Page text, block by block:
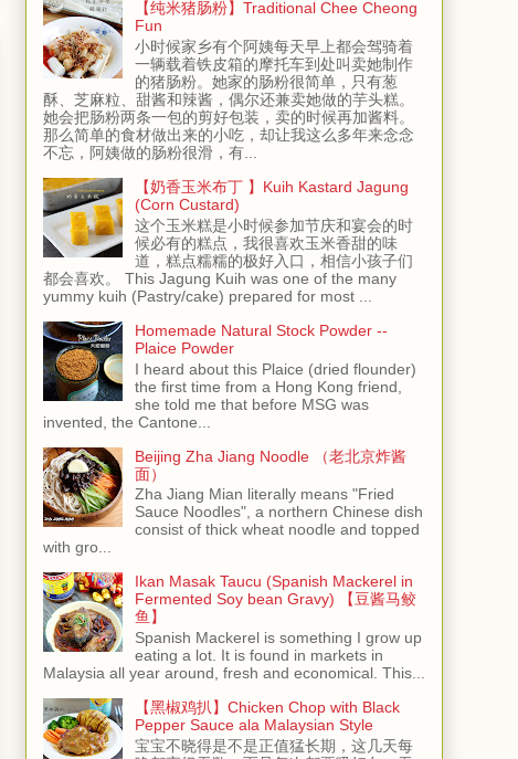
【纯米猪肠粉】Traditional Chee Cheong
Fun
小时候家乡有个阿姨每天早上都会驾骑着
一辆载着铁皮箱的摩托车到处叫卖她制作
的猪肠粉。她家的肠粉很简单，只有葱
酥、芝麻粒、甜酱和辣酱，偶尔还兼卖她做的芋头糕。
她会把肠粉两条一包的剪好包装，卖的时候再加酱料。
那么简单的食材做出来的小吃，却让我这么多年来念念
不忘，阿姨做的肠粉很滑，有...
【奶香玉米布丁 】Kuih Kastard Jagung
(Corn Custard)
这个玉米糕是小时候参加节庆和宴会的时
候必有的糕点，我很喜欢玉米香甜的味
道，糕点糯糯的极好入口，相信小孩子们
都会喜欢。 This Jagung Kuih was one of the many
yummy kuih (Pastry/cake) prepared for most ...
Homemade Natural Stock Powder --
Plaice Powder
I heard about this Plaice (dried flounder)
the first time from a Hong Kong friend,
she told me that before MSG was
invented, the Cantone...
Beijing Zha Jiang Noodle （老北京炸酱
面）
Zha Jiang Mian literally means "Fried
Sauce Noodles", a northern Chinese dish
consist of thick wheat noodle and topped
with gro...
Ikan Masak Taucu (Spanish Mackerel in
Fermented Soy bean Gravy) 【豆酱马鲛
鱼】
Spanish Mackerel is something I grow up
eating a lot. It is found in markets in
Malaysia all year around, fresh and economical. This...
【黑椒鸡扒】Chicken Chop with Black
Pepper Sauce ala Malaysian Style
宝宝不晓得是不是正值猛长期，这几天每